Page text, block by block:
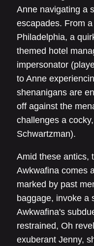
Anne navigating a
escapades. From
Philadelphia, a
themed hotel
impersonator
to Anne
shenanigans are
off against the
challenges a
Schwartzman).
Amid these antics,
Awkwafina comes
marked by past
baggage, invoke a
Awkwafina's
restrained, Oh
exuberant Jenny,